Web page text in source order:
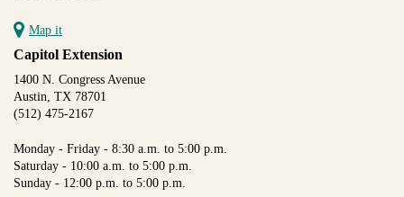
Map it
Capitol Extension
1400 N. Congress Avenue
Austin, TX 78701
(512) 475-2167
Monday - Friday - 8:30 a.m. to 5:00 p.m.
Saturday - 10:00 a.m. to 5:00 p.m.
Sunday - 12:00 p.m. to 5:00 p.m.